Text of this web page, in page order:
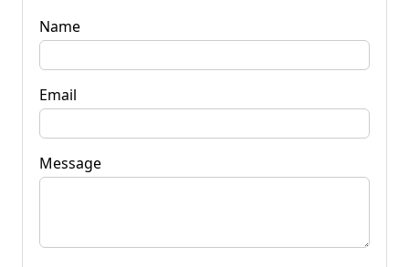
Name
Email
Message